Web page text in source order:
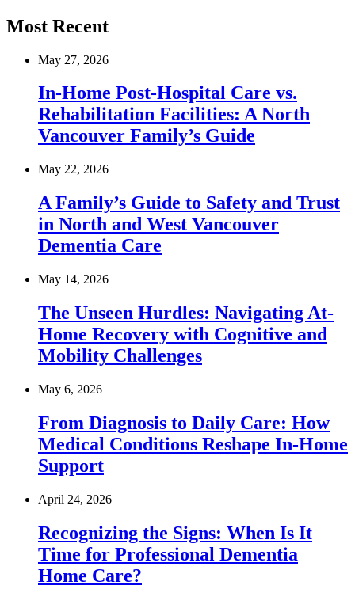
Most Recent
May 27, 2026
In-Home Post-Hospital Care vs.
Rehabilitation Facilities: A North
Vancouver Family’s Guide
May 22, 2026
A Family’s Guide to Safety and Trust
in North and West Vancouver
Dementia Care
May 14, 2026
The Unseen Hurdles: Navigating At-
Home Recovery with Cognitive and
Mobility Challenges
May 6, 2026
From Diagnosis to Daily Care: How
Medical Conditions Reshape In-Home
Support
April 24, 2026
Recognizing the Signs: When Is It
Time for Professional Dementia
Home Care?